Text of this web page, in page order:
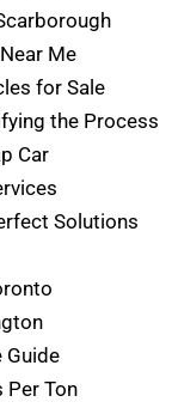
Me
for Sale
the Process
Car
Solutions
Guide
Per Ton